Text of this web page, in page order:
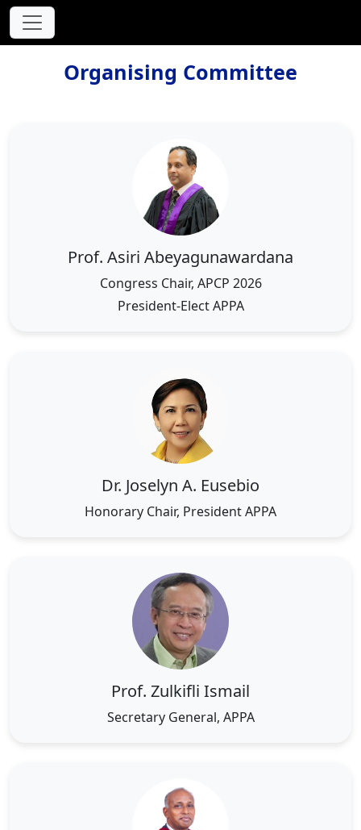
Organising Committee
Prof. Asiri Abeyagunawardana
Congress Chair, APCP 2026
President-Elect APPA
Dr. Joselyn A. Eusebio
Honorary Chair, President APPA
Prof. Zulkifli Ismail
Secretary General, APPA